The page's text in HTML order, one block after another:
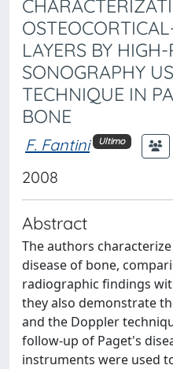
LAYERS BY
SONOGRAPHY
TECHNIQUE IN
BONE
F. Fantini Ultimo
2008
Abstract
The authors
disease of bone,
radiographic findings
they also demonstrate
and the Doppler
follow-up of Paget's
instruments were used